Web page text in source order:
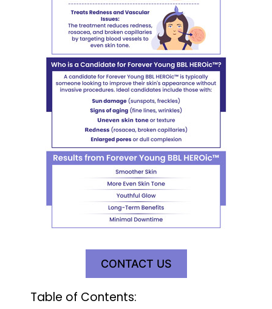
CONTACT US
Table of Contents: